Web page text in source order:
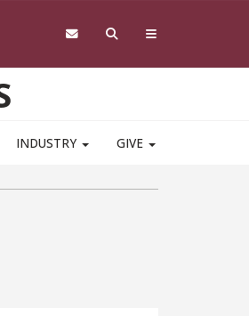
INDUSTRY GIVE